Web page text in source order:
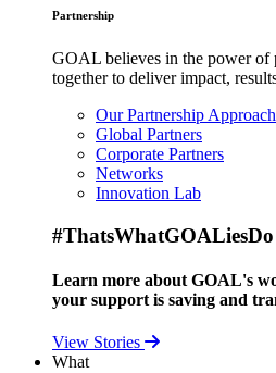
Partnership
GOAL believes in the power of
together to deliver impact,
Our Partnership Approach
Global Partners
Corporate Partners
Networks
Innovation Lab
#ThatsWhatGOALiesDo
Learn more about GOAL's
your support is saving and
View Stories
What